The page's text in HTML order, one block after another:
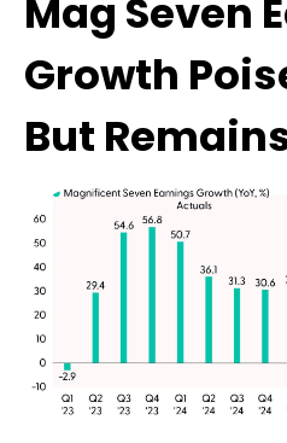
Mag Seven
Growth
But